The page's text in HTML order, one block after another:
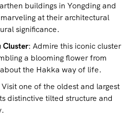
buildings in Yongding and
at their architectural
significance.
Cluster: Admire this iconic cluster
a blooming flower from
the Hakka way of life.
Visit one of the oldest and largest
distinctive tilted structure and